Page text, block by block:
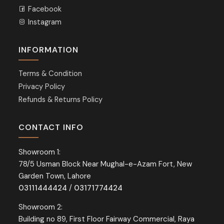
Facebook
Instagram
INFORMATION
Terms & Condition
Privacy Policy
Refunds & Returns Policy
CONTACT INFO
Showroom 1:
78/5 Usman Block Near Mughal-e-Azam Fort, New
Garden Town, Lahore
03111444424 / 03171774424
Showroom 2:
Building no 89, First Floor Fairway Commercial, Raya